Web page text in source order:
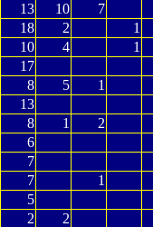
13 10
7
18 2
1
10 4
1
17
8 5
1
13
8 1
2
6
7
7
1
5
2
2